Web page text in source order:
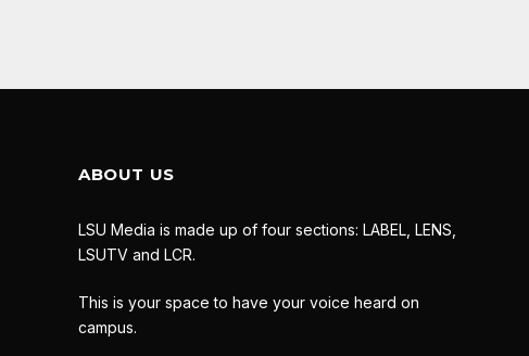
ABOUT US
LSU Media is made up of four sections: LABEL, LENS,
LSUTV and LCR.
This is your space to have your voice heard on
campus.